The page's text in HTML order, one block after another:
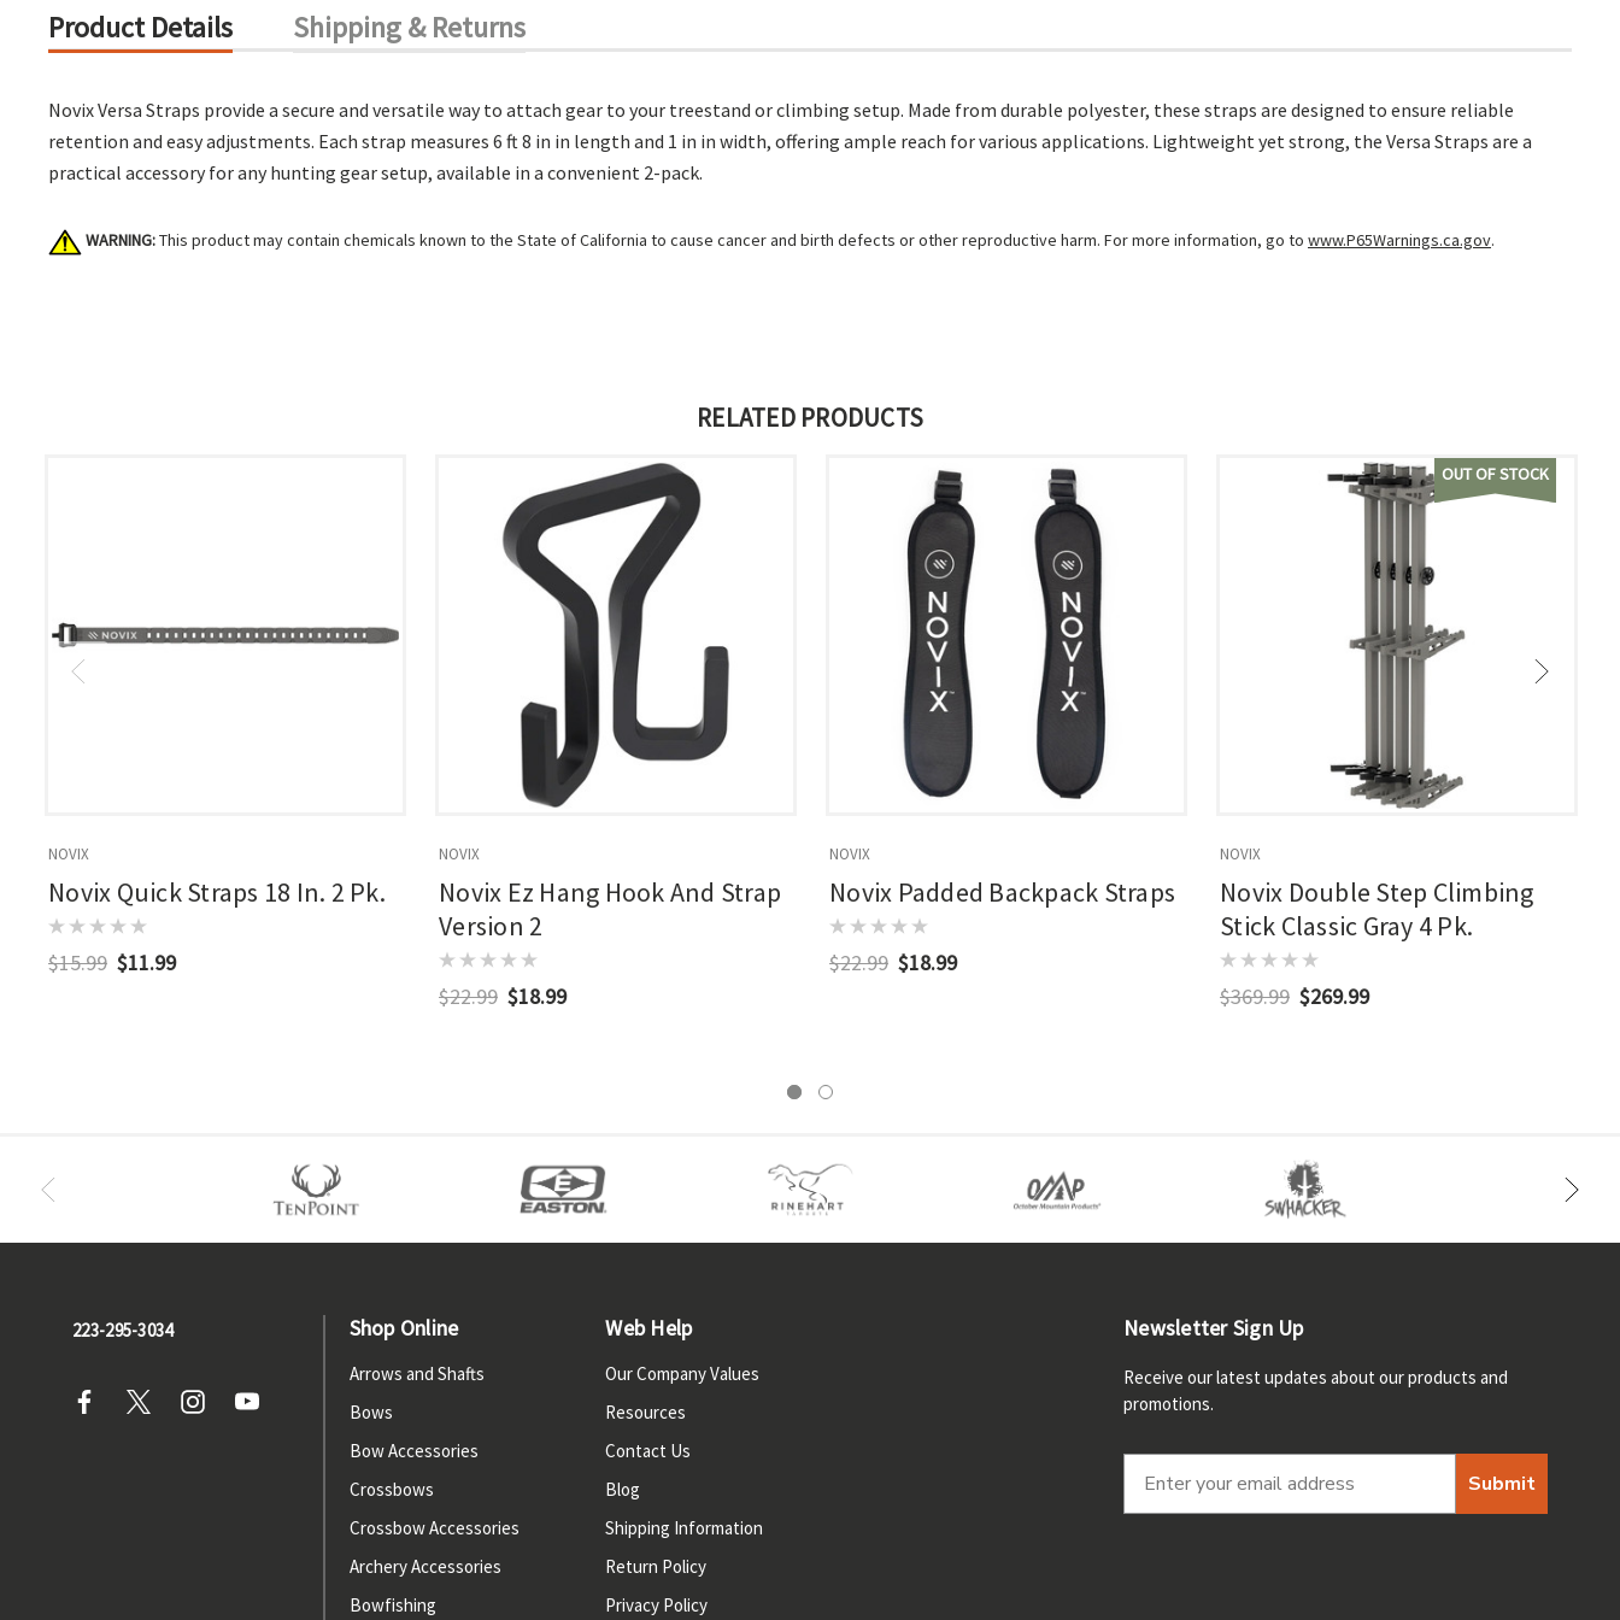
Product Details Shipping & Returns
Novix Versa Straps provide a secure and versatile way to attach gear to your treestand or climbing setup. Made from durable polyester, these straps are designed to ensure reliable
retention and easy adjustments. Each strap measures 6 ft 8 in in length and 1 in in width, offering ample reach for various applications. Lightweight yet strong, the Versa Straps are a
practical accessory for any hunting gear setup, available in a convenient 2-pack.
WARNING:This product may contain chemicals known to the State of California to cause cancer and birth defects or other reproductive harm. For more information, go to www.P65Warnings.ca.gov.
RELATED PRODUCTS
NOVIX
Novix Quick Straps 18 In. 2 Pk.
$15.99 $11.99
NOVIX
Novix Ez Hang Hook And Strap
Version 2
$22.99 $18.99
NOVIX
Novix Padded Backpack Straps
$22.99 $18.99
OUT OF STOCK
NOVIX
Novix Double Step Climbing
Stick Classic Gray 4 Pk.
$369.99 $269.99
223-295-3034 Shop Online
Arrows and Shafts
Bows
Bow Accessories
Crossbows
Crossbow Accessories
Archery Accessories
Bowfishing
Web Help
Our Company Values
Resources
Contact Us
Blog
Shipping Information
Return Policy
Privacy Policy
Newsletter Sign Up
Receive our latest updates about our products and
promotions.
Submit